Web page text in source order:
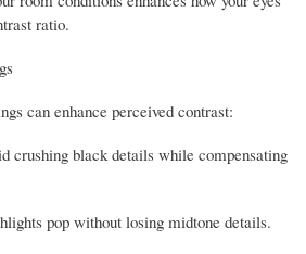
ratio.
can enhance perceived contrast:
crushing black details while compensating
pop without losing midtone details.